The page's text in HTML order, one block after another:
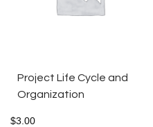
Project Life Cycle and
Organization
$3.00